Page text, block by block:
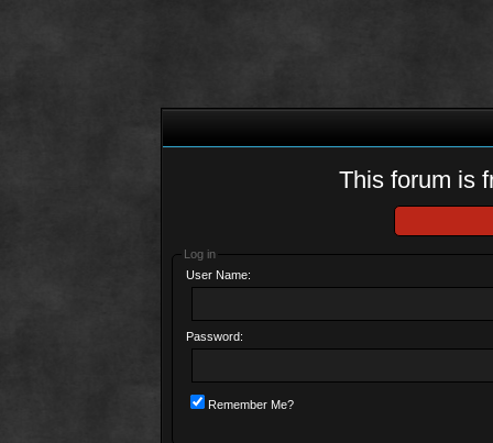
This forum is
Log in
User Name:
Password:
Remember Me?